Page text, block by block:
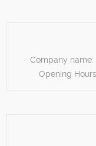
Company name:
Opening